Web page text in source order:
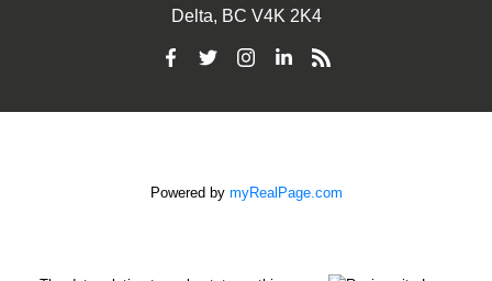
Delta, BC V4K 2K4
Powered by myRealPage.com